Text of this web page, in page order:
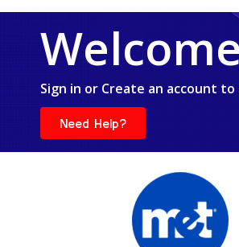
Sign in or Create an account
Need Help?